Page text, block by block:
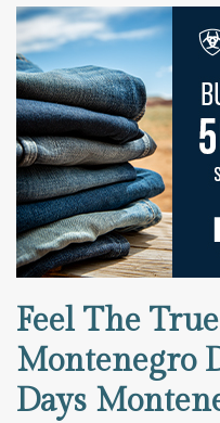
Feel The
Montenegro
Days